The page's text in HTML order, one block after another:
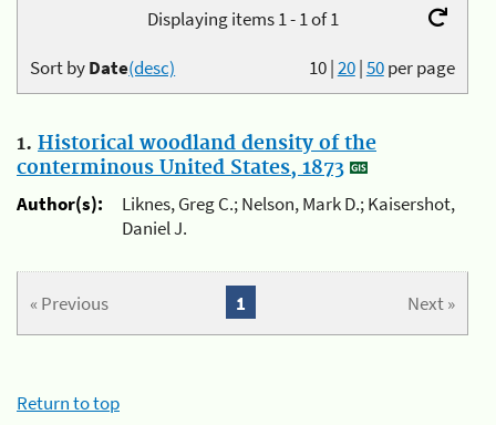
Displaying items 1 - 1 of 1
10|20|50per page
Sort byDate(desc)
1. Historical woodland density of the
conterminous United States, 1873
Author(s):
Liknes, Greg C.; Nelson, Mark D.; Kaisershot,
Daniel J.
« Previous Next »
1
Return to top